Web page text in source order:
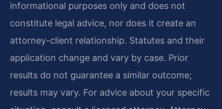
informational purposes only and does not
constitute legal advice, nor does it create an
attorney-client relationship. Statutes and their
application change and vary by case. Prior
results do not guarantee a similar outcome;
results may vary. For advice about your specific